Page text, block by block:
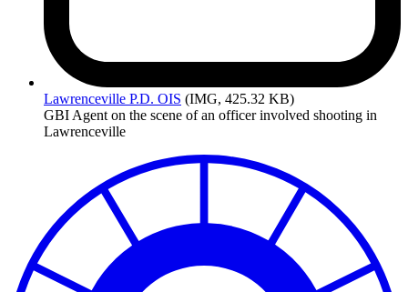
Lawrenceville P.D. OIS (IMG, 425.32 KB)
GBI Agent on the scene of an officer involved shooting in
Lawrenceville